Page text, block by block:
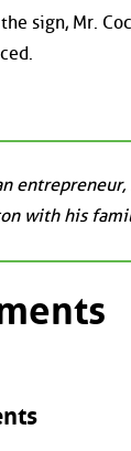
sign, Mr.
with his